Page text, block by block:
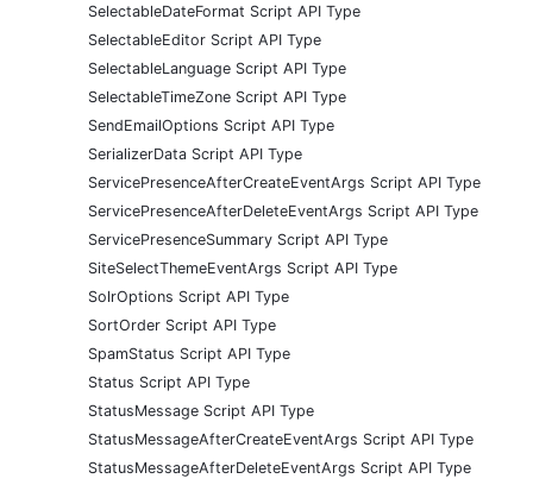
SelectableDateFormat Script API Type
SelectableEditor Script API Type
SelectableLanguage Script API Type
SelectableTimeZone Script API Type
SendEmailOptions Script API Type
SerializerData Script API Type
ServicePresenceAfterCreateEventArgs Script API Type
ServicePresenceAfterDeleteEventArgs Script API Type
ServicePresenceSummary Script API Type
SiteSelectThemeEventArgs Script API Type
SolrOptions Script API Type
SortOrder Script API Type
SpamStatus Script API Type
Status Script API Type
StatusMessage Script API Type
StatusMessageAfterCreateEventArgs Script API Type
StatusMessageAfterDeleteEventArgs Script API Type